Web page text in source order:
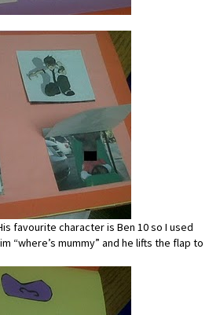
favourite character is Ben 10 so I used
“where’s mummy” and he lifts the flap to